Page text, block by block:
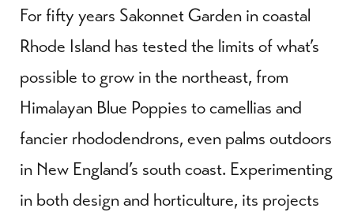
For fifty years Sakonnet Garden in coastal
Rhode Island has tested the limits of what’s
possible to grow in the northeast, from
Himalayan Blue Poppies to camellias and
fancier rhododendrons, even palms outdoors
in New England’s south coast. Experimenting
in both design and horticulture, its projects